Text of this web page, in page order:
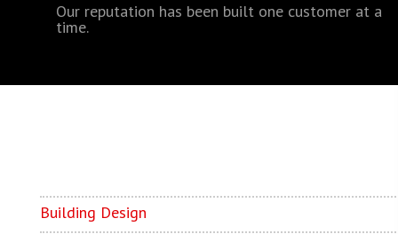
Our reputation has been built one customer at a
time.
Building Design